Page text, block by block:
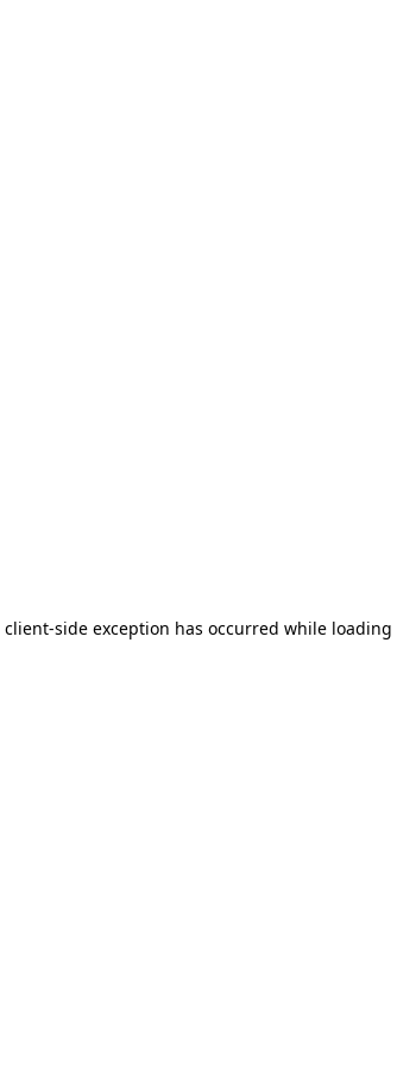
client-side exception has occurred while loading